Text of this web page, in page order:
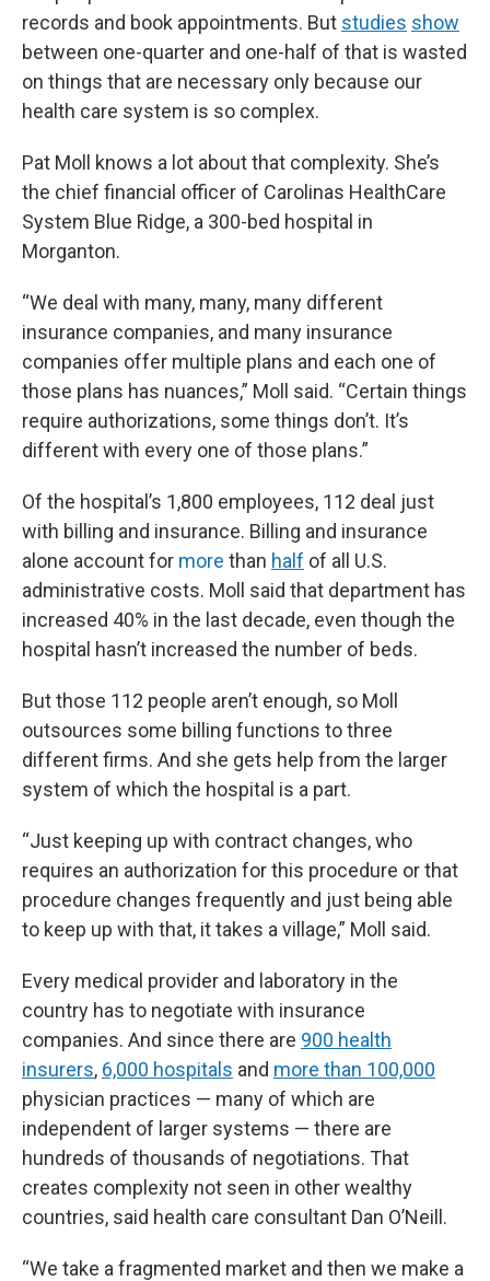
records and book appointments. But studies show
between one-quarter and one-half of that is wasted
on things that are necessary only because our
health care system is so complex.
Pat Moll knows a lot about that complexity. She’s
the chief financial officer of Carolinas HealthCare
System Blue Ridge, a 300-bed hospital in
Morganton.
“We deal with many, many, many different
insurance companies, and many insurance
companies offer multiple plans and each one of
those plans has nuances,” Moll said. “Certain things
require authorizations, some things don’t. It’s
different with every one of those plans.”
Of the hospital’s 1,800 employees, 112 deal just
with billing and insurance. Billing and insurance
alone account for more than half of all U.S.
administrative costs. Moll said that department has
increased 40% in the last decade, even though the
hospital hasn’t increased the number of beds.
But those 112 people aren’t enough, so Moll
outsources some billing functions to three
different firms. And she gets help from the larger
system of which the hospital is a part.
“Just keeping up with contract changes, who
requires an authorization for this procedure or that
procedure changes frequently and just being able
to keep up with that, it takes a village,” Moll said.
Every medical provider and laboratory in the
country has to negotiate with insurance
companies. And since there are 900 health
insurers, 6,000 hospitals and more than 100,000
physician practices — many of which are
independent of larger systems — there are
hundreds of thousands of negotiations. That
creates complexity not seen in other wealthy
countries, said health care consultant Dan O’Neill.
“We take a fragmented market and then we make a